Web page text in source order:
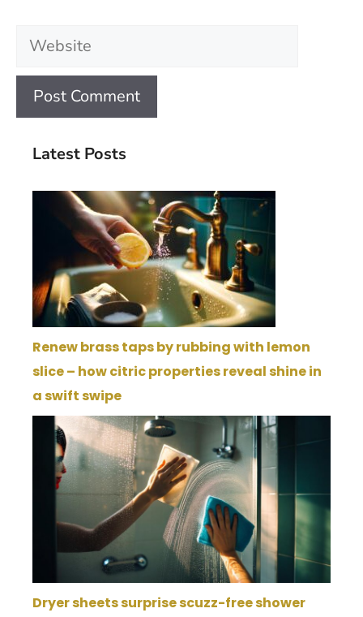
Website
Latest Posts
Renew brass taps by rubbing with lemon
slice – how citric properties reveal shine in
a swift swipe
Dryer sheets surprise scuzz-free shower